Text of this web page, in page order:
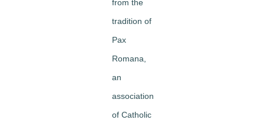
from the
tradition of
Pax
Romana,
an
association
of Catholic